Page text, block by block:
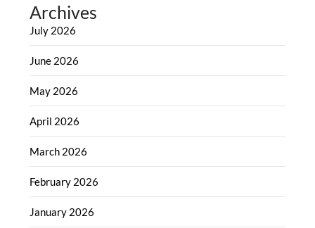
Archives
July 2026
June 2026
May 2026
April 2026
March 2026
February 2026
January 2026